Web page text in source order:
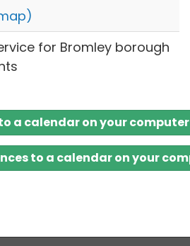
for Bromley borough
a calendar on your computer
to a calendar on your